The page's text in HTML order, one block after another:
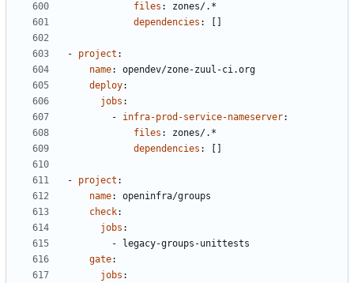
files :
zones/.*
dependencies :
- project :
name:
opendev/zone-zuul-ci.org
deploy:
jobs :
- infra-prod-service-nameserver:
files :
zones/.*
dependencies :
- project :
name:
openinfra/groups
check:
jobs :
-
legacy-groups-unittests
gate:
jobs :